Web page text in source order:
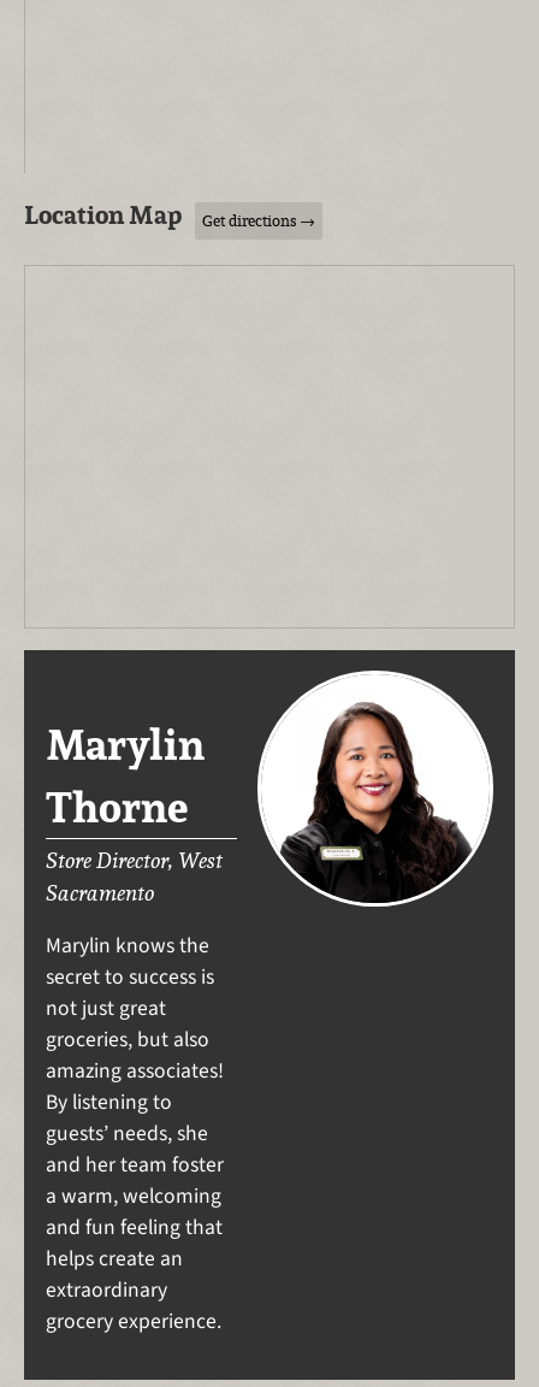
Location Map Get directions →
Marylin
Thorne
Store Director, West
Sacramento
Marylin knows the
secret to success is
not just great
groceries, but also
amazing associates!
By listening to
guests’ needs, she
and her team foster
a warm, welcoming
and fun feeling that
helps create an
extraordinary
grocery experience.